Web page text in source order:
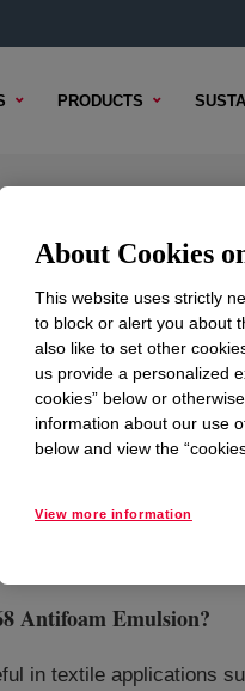
PRODUCTS
Antifoam
CONTENT
Antifoam Emulsion?
in textile applications
About Cookies
This website uses strictly
to block or alert you about
also like to set other
us provide a personalized
cookies” below or
information about our use
below and view the
View more information